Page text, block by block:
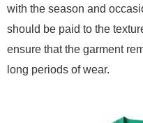
with the season and
should be paid to the
ensure that the garment
long periods of wear.